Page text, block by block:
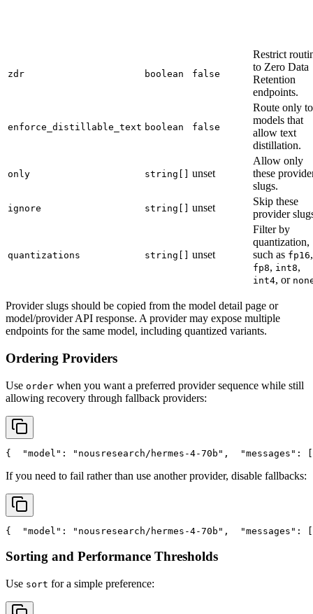
zdr boolean false
Restrict
to Zero Data
Retention
endpoints.
enforce_distillable_text boolean false
Route only to
models that
allow text
distillation.
only string[] unset
Allow only
these
slugs.
ignore string[] unset
Skip these
provider
quantizations string[] unset
Filter by
quantization,
such as fp16,
fp8, int8,
int4, or
Provider slugs should be copied from the model detail page or
model/provider API response. A provider may expose multiple
endpoints for the same model, including quantized variants.
Ordering Providers
Use order when you want a preferred provider sequence while still
allowing recovery through fallback providers:
{ "model" : "nousresearch/hermes-4-70b" , "messages" :
If you need to fail rather than use another provider, disable fallbacks:
{ "model" : "nousresearch/hermes-4-70b" , "messages" :
Sorting and Performance Thresholds
Use sort for a simple preference: